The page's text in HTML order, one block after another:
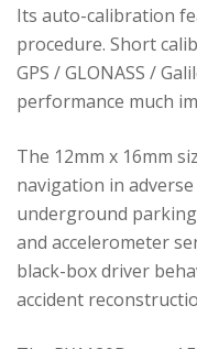
Its auto-calibration
procedure. Short
GPS / GLONASS /
performance much
The 12mm x 16mm
navigation in
underground
and accelerometer
black-box driver
accident